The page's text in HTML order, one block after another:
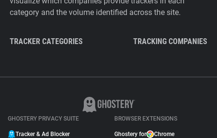
category and the volume identified across the site.
TRACKER CATEGORIES TRACKING COMPANIES
GHOSTERY PRIVACY SUITE
Tracker & Ad Blocker
BROWSER EXTENSIONS
Ghostery for Chrome